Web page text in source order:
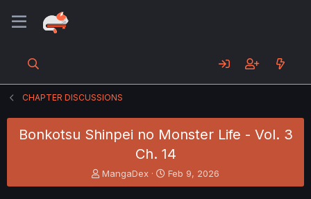
CHAPTER DISCUSSIONS
Bonkotsu Shinpei no Monster Life - Vol. 3
Ch. 14
T
h
MangaDex
S
t
Feb 9, 2026